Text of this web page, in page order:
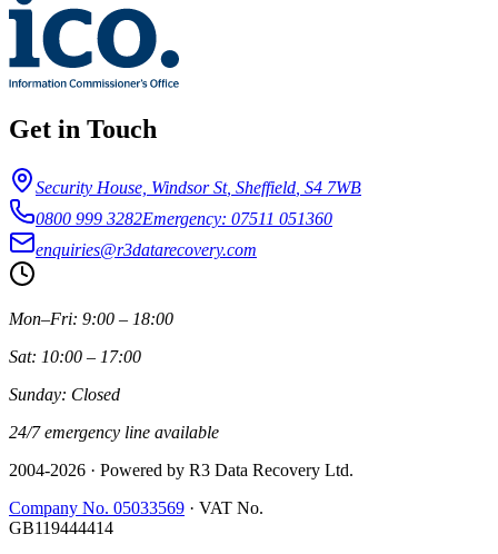
Get in Touch
Security House, Windsor St, Sheffield S4 7WB
0800 999 3282Emergency: 07511 051360
enquiries@r3datarecovery.com
Mon–Fri: 9:00 – 18:00
Sat: 10:00 – 17:00
Sunday: Closed
24/7 emergency line available
2004-2026 · Powered by R3 Data Recovery Ltd.
Company No. 05033569 · VAT No.
GB119444414